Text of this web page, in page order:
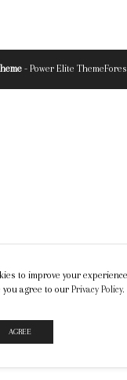
- Power Elite
to improve your
agree to our Privacy Policy.
AGREE